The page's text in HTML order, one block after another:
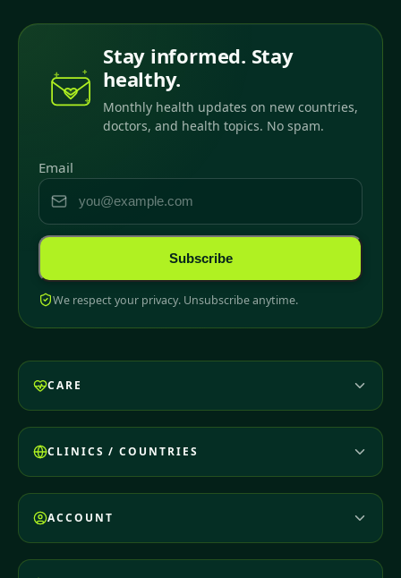
Stay informed. Stay
healthy.
Monthly health updates on new countries,
doctors, and health topics. No spam.
Email
Subscribe
We respect your privacy. Unsubscribe anytime.
CARE
CLINICS / COUNTRIES
ACCOUNT